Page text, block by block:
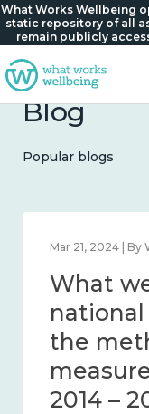
What Works Wellbeing
static repository of all
remain publicly
Blog
Popular blogs
Feb 1, 2024 | By
What